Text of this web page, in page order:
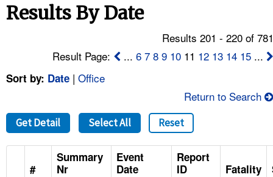
NEWS
CONTACT US
FAQ
A TO Z INDEX
LANGUAGES
Results By Date
Results 201 - 220 of
Result Page:
...6 7 8 9 10 11 12 13 14 15 ...
Sort by: Date | Office
Return to Search
Get Detail Select All Reset
#
Summary
Nr
Event
Date
Report
ID
Fatality